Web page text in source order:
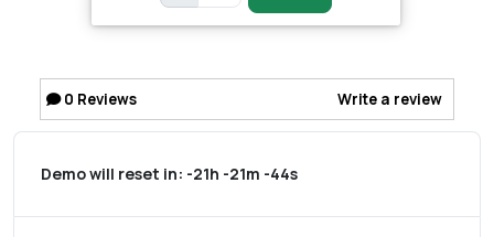
0 Reviews Write a review
Demo will reset in: -21h -21m -44s